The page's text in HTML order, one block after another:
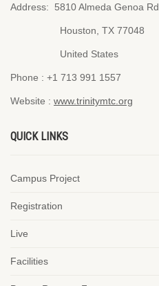
Address: 5810 Almeda Genoa Rd
Houston, TX 77048
United States
Phone : +1 713 991 1557
Website : www.trinitymtc.org
QUICK LINKS
Campus Project
Registration
Live
Facilities